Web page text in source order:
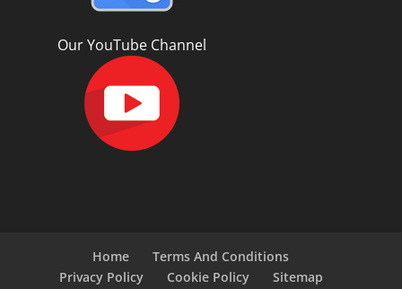
Our YouTube Channel
Home
Terms And Conditions
Privacy Policy
Cookie Policy
Sitemap